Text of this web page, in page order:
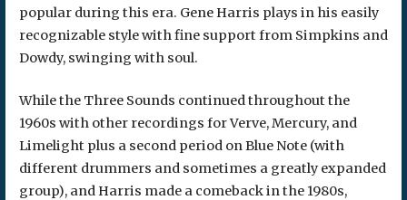
popular during this era. Gene Harris plays in his easily
recognizable style with fine support from Simpkins and
Dowdy, swinging with soul.
While the Three Sounds continued throughout the
1960s with other recordings for Verve, Mercury, and
Limelight plus a second period on Blue Note (with
different drummers and sometimes a greatly expanded
group), and Harris made a comeback in the 1980s,